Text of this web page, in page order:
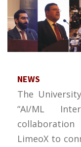
NEWS
The
“AI/ML
LimeoX to